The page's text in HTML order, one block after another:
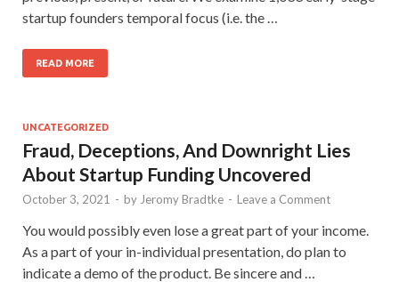
startup founders temporal focus (i.e. the …
READ MORE
UNCATEGORIZED
Fraud, Deceptions, And Downright Lies
About Startup Funding Uncovered
October 3, 2021 - by Jeromy Bradtke - Leave a Comment
You would possibly even lose a great part of your income.
As a part of your in-individual presentation, do plan to
indicate a demo of the product. Be sincere and …